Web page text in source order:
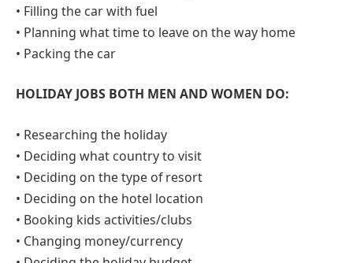
• Filling the car with fuel
• Planning what time to leave on the way home
• Packing the car
HOLIDAY JOBS BOTH MEN AND WOMEN DO:
• Researching the holiday
• Deciding what country to visit
• Deciding on the type of resort
• Deciding on the hotel location
• Booking kids activities/clubs
• Changing money/currency